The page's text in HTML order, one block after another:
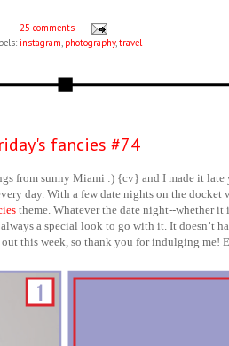
25 comments
instagram, photography,travel
fancies #74
from sunny Miami :) {cv} and I made it late
day. With a few date nights on the docket
theme. Whatever the date night--whether it
a special look to go with it. It doesn’t
this week, so thank you for indulging me!